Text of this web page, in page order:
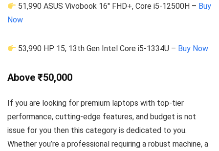
51,990 ASUS Vivobook 16″ FHD+, Core i5-12500H – Buy
Now
53,990 HP 15, 13th Gen Intel Core i5-1334U – Buy Now
Above ₹50,000
If you are looking for premium laptops with top-tier
performance, cutting-edge features, and budget is not
issue for you then this category is dedicated to you.
Whether you’re a professional requiring a robust machine, a